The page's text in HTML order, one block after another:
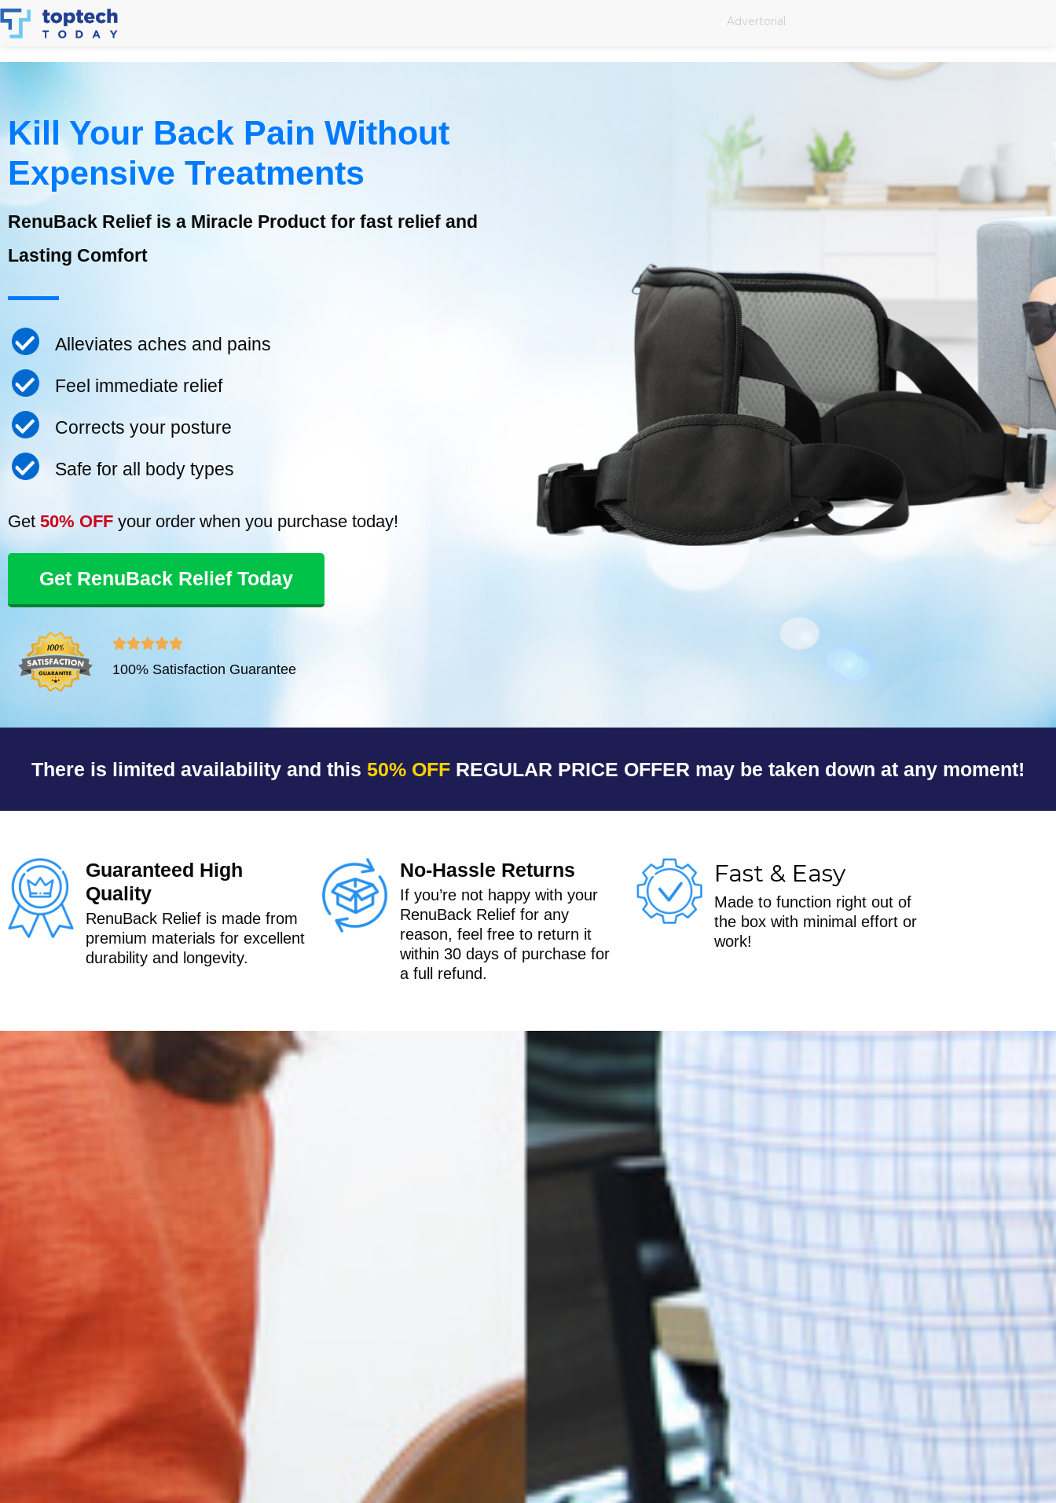
Skip
to
content
Advertorial
Kill Your Back Pain Without
Expensive Treatments
RenuBack Relief is a Miracle Product for fast relief and
Lasting Comfort
Alleviates aches and pains
Feel immediate relief
Corrects your posture
Safe for all body types
Get 50% OFF your order when you purchase today!
Get RenuBack Relief Today
R
a
5
o
5
100% Satisfaction Guarantee
There is limited availability and this 50% OFF REGULAR PRICE OFFER may be taken down at any moment!
Guaranteed High
Quality
RenuBack Relief is made from
premium materials for excellent
durability and longevity.
No-Hassle Returns
If you’re not happy with your
RenuBack Relief for any
reason, feel free to return it
within 30 days of purchase for
a full refund.
Fast & Easy
Made to function right out of
the box with minimal effort or
work!